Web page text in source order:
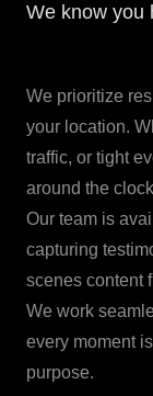
We know you
We prioritize
your location.
traffic, or tight
around the
Our team is
capturing
scenes content
We work
every moment
purpose.